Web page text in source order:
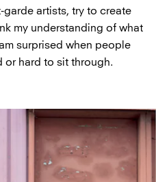
artists, try to create
my understanding of what
surprised when people
or hard to sit through.